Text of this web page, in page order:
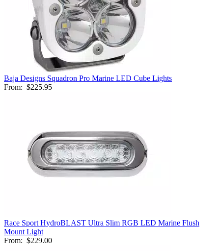
Baja Designs Squadron Pro Marine LED Cube Lights
From: $225.95
Race Sport HydroBLAST Ultra Slim RGB LED Marine Flush
Mount Light
From: $229.00